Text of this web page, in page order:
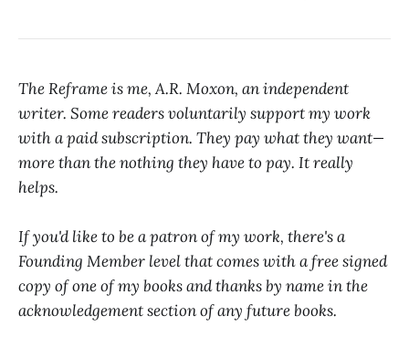
The Reframe is me, A.R. Moxon, an independent
writer. Some readers voluntarily support my work
with a paid subscription. They pay what they want—
more than the nothing they have to pay. It really
helps.
If you'd like to be a patron of my work, there's a
Founding Member level that comes with a free signed
copy of one of my books and thanks by name in the
acknowledgement section of any future books.